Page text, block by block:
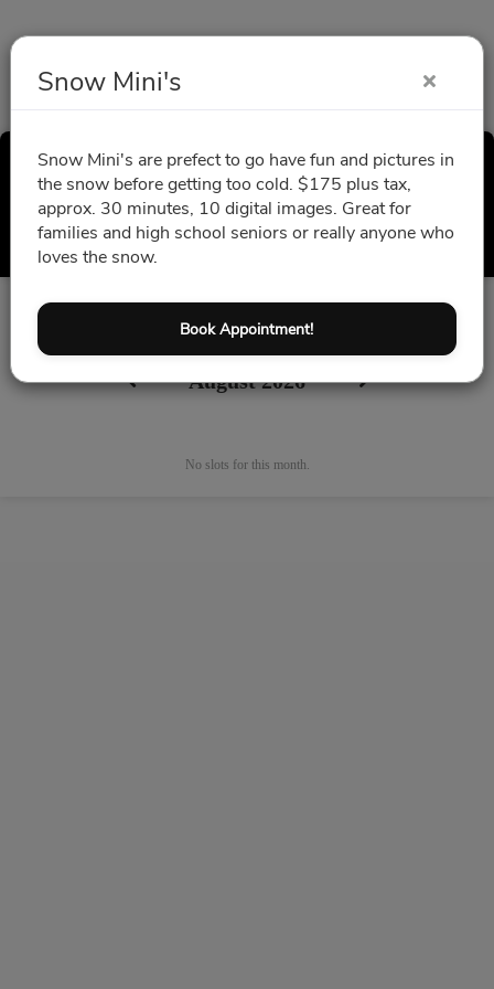
Snow Mini's
Snow Mini's are prefect to go have fun and pictures in
the snow before getting too cold. $175 plus tax,
approx. 30 minutes, 10 digital images. Great for
families and high school seniors or really anyone who
loves the snow.
Book Appointment!
Snow Mini's
Select a Time
All times are shown in Africa/Abidjan
August 2026
No slots for this month.